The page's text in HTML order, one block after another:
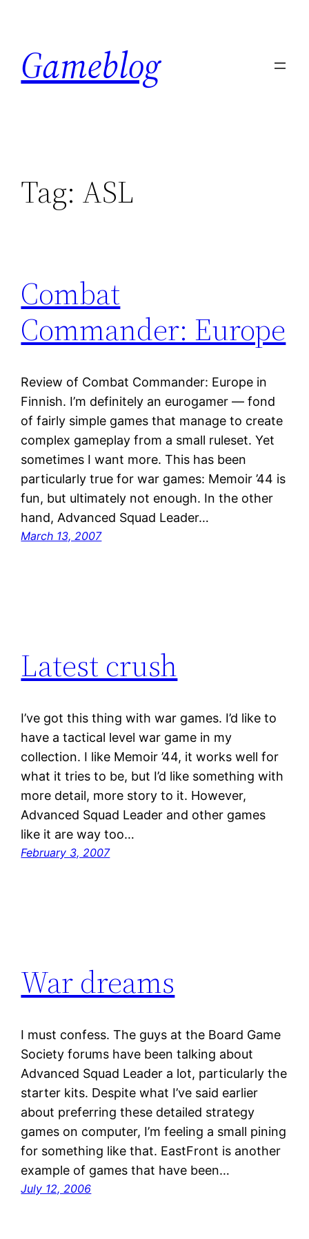
content
Gameblog
Tag: ASL
Combat
Commander: Europe
Review of Combat Commander: Europe in
Finnish. I’m definitely an eurogamer — fond
of fairly simple games that manage to create
complex gameplay from a small ruleset. Yet
sometimes I want more. This has been
particularly true for war games: Memoir ’44 is
fun, but ultimately not enough. In the other
hand, Advanced Squad Leader…
March 13, 2007
Latest crush
I’ve got this thing with war games. I’d like to
have a tactical level war game in my
collection. I like Memoir ’44, it works well for
what it tries to be, but I’d like something with
more detail, more story to it. However,
Advanced Squad Leader and other games
like it are way too…
February 3, 2007
War dreams
I must confess. The guys at the Board Game
Society forums have been talking about
Advanced Squad Leader a lot, particularly the
starter kits. Despite what I’ve said earlier
about preferring these detailed strategy
games on computer, I’m feeling a small pining
for something like that. EastFront is another
example of games that have been…
July 12, 2006